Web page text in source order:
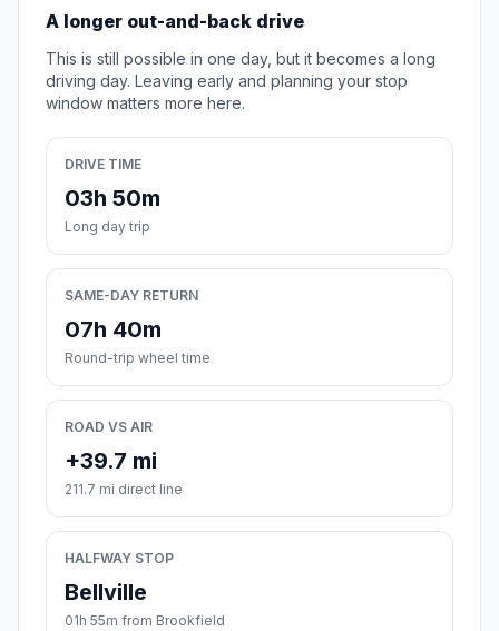
A longer out-and-back drive
This is still possible in one day, but it becomes a long
driving day. Leaving early and planning your stop
window matters more here.
DRIVE TIME
03h 50m
Long day trip
SAME-DAY RETURN
07h 40m
Round-trip wheel time
ROAD VS AIR
+39.7 mi
211.7 mi direct line
HALFWAY STOP
Bellville
01h 55m from Brookfield